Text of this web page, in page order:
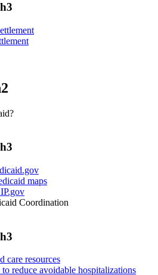
maps
Coordination
care resources
reduce avoidable hospitalizations